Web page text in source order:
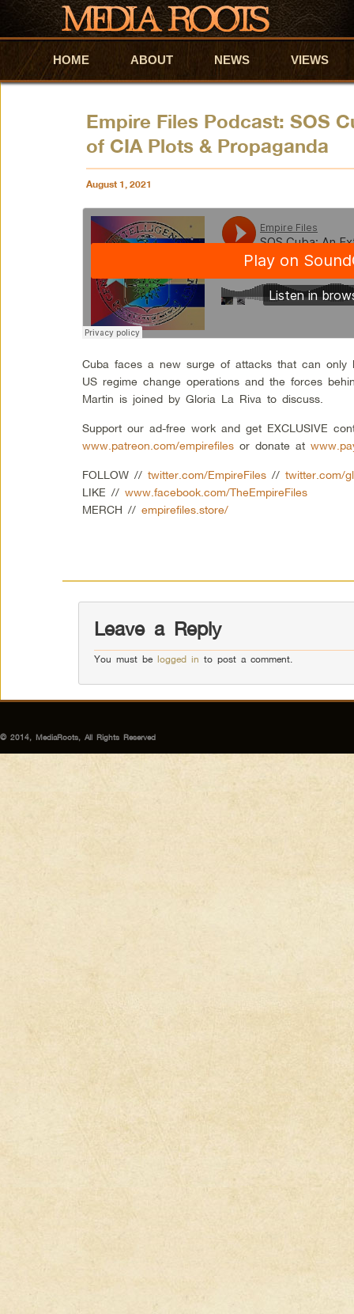
Skip to primary content
Skip to secondary content
HOME ABOUT NEWS VIEWS
Empire Files Podcast: SOS
of CIA Plots & Propaganda
August 1, 2021
Cuba faces a new surge of attacks that can only
US regime change operations and the forces
Martin is joined by Gloria La Riva to discuss.
Support our ad-free work and get EXCLUSIVE
www.patreon.com/empirefiles or donate at
FOLLOW //twitter.com/EmpireFiles //twitter.com/
LIKE //www.facebook.com/TheEmpireFiles
MERCH //empirefiles.store/
Leave a Reply
You must belogged in to post a comment.
© 2014, MediaRoots, All Rights Reserved